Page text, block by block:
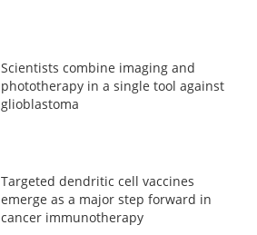
Scientists combine imaging and
phototherapy in a single tool against
glioblastoma
Targeted dendritic cell vaccines
emerge as a major step forward in
cancer immunotherapy